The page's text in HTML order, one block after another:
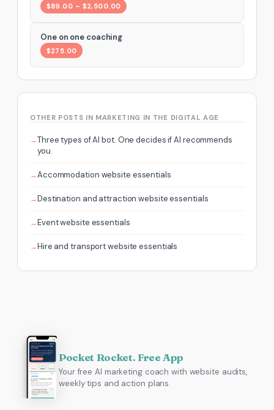
$89.00 – $2,500.00
One on one coaching
$275.00
OTHER POSTS IN MARKETING IN THE DIGITAL AGE
Three types of AI bot. One decides if AI recommends
you.
Accommodation website essentials
Destination and attraction website essentials
Event website essentials
Hire and transport website essentials
Pocket Rocket. Free App
Your free AI marketing coach with website audits,
weekly tips and action plans.